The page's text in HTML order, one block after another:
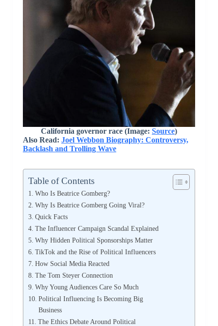
California governor race (Image: Source)
Also Read: Joel Webbon Biography: Controversy,
Backlash and Trolling Wave
Table of Contents
Who Is Beatrice Gomberg?
Why Is Beatrice Gomberg Going Viral?
Quick Facts
The Influencer Campaign Scandal Explained
Why Hidden Political Sponsorships Matter
TikTok and the Rise of Political Influencers
How Social Media Reacted
The Tom Steyer Connection
Why Young Audiences Care So Much
Political Influencing Is Becoming Big
Business
The Ethics Debate Around Political